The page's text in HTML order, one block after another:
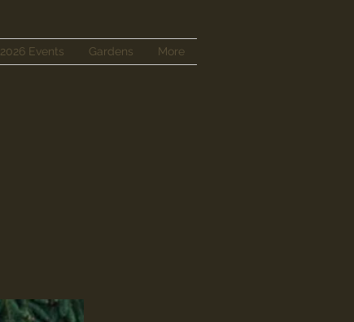
2026 Events Gardens More